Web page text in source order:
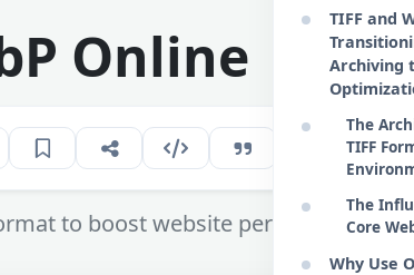
Online
to boost website performance.
TIFF and
Archiving
The
TIFF
The
Core
Why Use